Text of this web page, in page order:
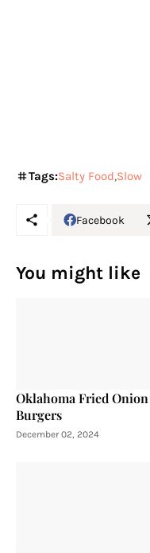
Tags:Salty Food Slow
Facebook
You might like
Oklahoma Fried Onion
Burgers
December 02, 2024